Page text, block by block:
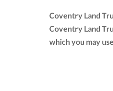
Coventry Land
Coventry Land
which you may